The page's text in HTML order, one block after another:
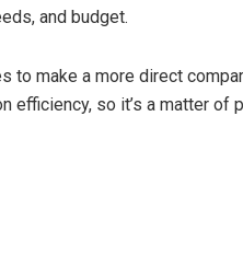
and budget.
to make a more direct
efficiency, so it’s a matter of